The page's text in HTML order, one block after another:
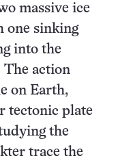
massive ice
one sinking
into the
The action
on Earth,
tectonic plate
the
trace the